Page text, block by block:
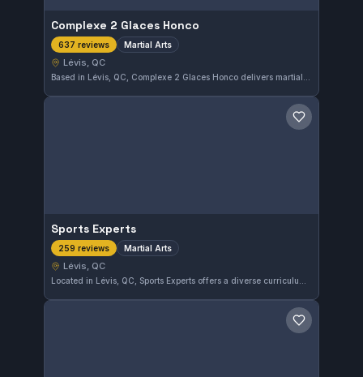
Complexe 2 Glaces Honco
637 reviews Martial Arts
Lévis, QC
Save gym
Sports Experts
259 reviews Martial Arts
Lévis, QC
Save gym